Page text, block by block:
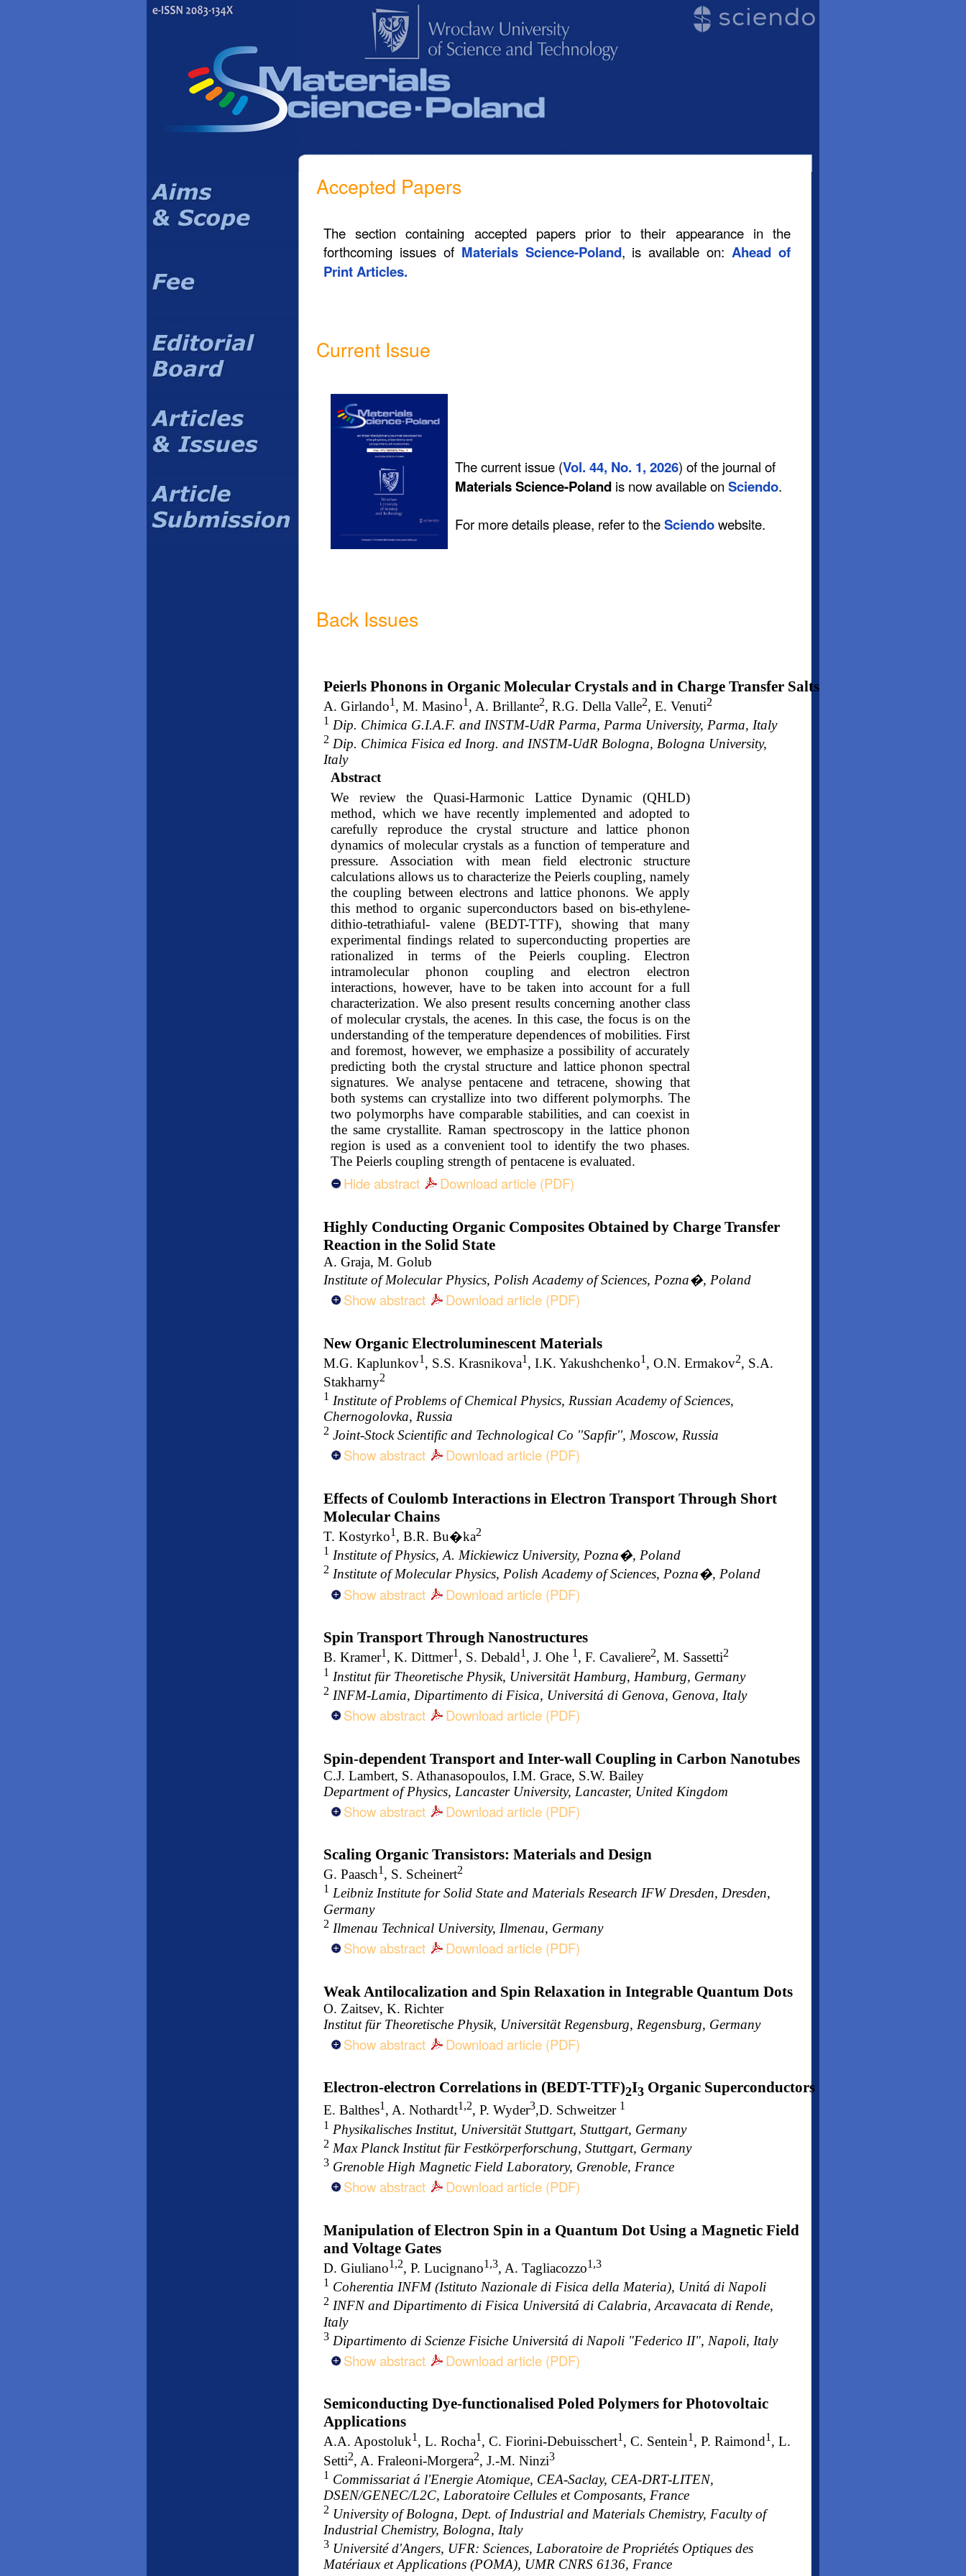
Accepted Papers
The section containing accepted papers prior to their appearance in the
forthcoming issues of Materials Science-Poland, is available on: Ahead of
Print Articles.
Current Issue
The current issue (Vol. 44, No. 1, 2026) of the journal of
Materials Science-Poland is now available on Sciendo.
For more details please, refer to theSciendowebsite.
Back Issues
Peierls Phonons in Organic Molecular Crystals and in Charge Transfer Salts
A. Girlando1 , M. Masino1 , A. Brillante2, R.G. Della Valle2, E. Venuti2
1 Dip. Chimica G.I.A.F. and INSTM-UdR Parma, Parma University, Parma, Italy
2 Dip. Chimica Fisica ed Inorg. and INSTM-UdR Bologna, Bologna University,
Italy
Abstract
We review the Quasi-Harmonic Lattice Dynamic (QHLD)
method, which we have recently implemented and adopted to
carefully reproduce the crystal structure and lattice phonon
dynamics of molecular crystals as a function of temperature and
pressure. Association with mean field electronic structure
calculations allows us to characterize the Peierls coupling, namely
the coupling between electrons and lattice phonons. We apply
this method to organic superconductors based on bis-ethylene-
dithio-tetrathiaful- valene (BEDT-TTF), showing that many
experimental findings related to superconducting properties are
rationalized in terms of the Peierls coupling. Electron
intramolecular phonon coupling and electron electron
interactions, however, have to be taken into account for a full
characterization. We also present results concerning another class
of molecular crystals, the acenes. In this case, the focus is on the
understanding of the temperature dependences of mobilities. First
and foremost, however, we emphasize a possibility of accurately
predicting both the crystal structure and lattice phonon spectral
signatures. We analyse pentacene and tetracene, showing that
both systems can crystallize into two different polymorphs. The
two polymorphs have comparable stabilities, and can coexist in
the same crystallite. Raman spectroscopy in the lattice phonon
region is used as a convenient tool to identify the two phases.
The Peierls coupling strength of pentacene is evaluated.
Hide abstract Download article (PDF)
Highly Conducting Organic Composites Obtained by Charge Transfer
Reaction in the Solid State
A. Graja, M. Golub
Institute of Molecular Physics, Polish Academy of Sciences, Pozna�, Poland
Show abstract Download article (PDF)
New Organic Electroluminescent Materials
M.G. Kaplunkov1 , S.S. Krasnikova1 , I.K. Yakushchenko1 , O.N. Ermakov2, S.A.
Stakharny2
1 Institute of Problems of Chemical Physics, Russian Academy of Sciences,
Chernogolovka, Russia
2 Joint-Stock Scientific and Technological Co ''Sapfir'', Moscow, Russia
Show abstract Download article (PDF)
Effects of Coulomb Interactions in Electron Transport Through Short
Molecular Chains
T. Kostyrko1 , B.R. Bu�ka2
1 Institute of Physics, A. Mickiewicz University, Pozna�, Poland
2 Institute of Molecular Physics, Polish Academy of Sciences, Pozna�, Poland
Show abstract Download article (PDF)
Spin Transport Through Nanostructures
B. Kramer1 , K. Dittmer1 , S. Debald1 , J. Ohe 1 , F. Cavaliere2, M. Sassetti2
1 Institut für Theoretische Physik, Universität Hamburg, Hamburg, Germany
2 INFM-Lamia, Dipartimento di Fisica, Universitá di Genova, Genova, Italy
Show abstract Download article (PDF)
Spin-dependent Transport and Inter-wall Coupling in Carbon Nanotubes
C.J. Lambert, S. Athanasopoulos, I.M. Grace, S.W. Bailey
Department of Physics, Lancaster University, Lancaster, United Kingdom
Show abstract Download article (PDF)
Scaling Organic Transistors: Materials and Design
G. Paasch1 , S. Scheinert2
1 Leibniz Institute for Solid State and Materials Research IFW Dresden, Dresden,
Germany
2 Ilmenau Technical University, Ilmenau, Germany
Show abstract Download article (PDF)
Weak Antilocalization and Spin Relaxation in Integrable Quantum Dots
O. Zaitsev, K. Richter
Institut für Theoretische Physik, Universität Regensburg, Regensburg, Germany
Show abstract Download article (PDF)
Electron-electron Correlations in (BEDT-TTF)2I3 Organic Superconductors
E. Balthes1 , A. Nothardt1,2, P. Wyder3,D. Schweitzer 1
1 Physikalisches Institut, Universität Stuttgart, Stuttgart, Germany
2 Max Planck Institut für Festkörperforschung, Stuttgart, Germany
3 Grenoble High Magnetic Field Laboratory, Grenoble, France
Show abstract Download article (PDF)
Manipulation of Electron Spin in a Quantum Dot Using a Magnetic Field
and Voltage Gates
D. Giuliano1,2, P. Lucignano1,3, A. Tagliacozzo1,3
1 Coherentia INFM (Istituto Nazionale di Fisica della Materia), Unitá di Napoli
2 INFN and Dipartimento di Fisica Universitá di Calabria, Arcavacata di Rende,
Italy
3 Dipartimento di Scienze Fisiche Universitá di Napoli "Federico II", Napoli, Italy
Show abstract Download article (PDF)
Semiconducting Dye-functionalised Poled Polymers for Photovoltaic
Applications
A.A. Apostoluk1 , L. Rocha1 , C. Fiorini-Debuisschert1 , C. Sentein1 , P. Raimond1 , L.
Setti2, A. Fraleoni-Morgera2, J.-M. Ninzi3
1 Commissariat á l'Energie Atomique, CEA-Saclay, CEA-DRT-LITEN,
DSEN/GENEC/L2C, Laboratoire Cellules et Composants, France
2 University of Bologna, Dept. of Industrial and Materials Chemistry, Faculty of
Industrial Chemistry, Bologna, Italy
3 Université d'Angers, UFR: Sciences, Laboratoire de Propriétés Optiques des
Matériaux et Applications (POMA), UMR CNRS 6136, France